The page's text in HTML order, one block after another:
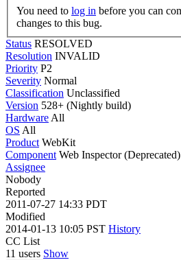
You need to log in
changes to this bug.
Status RESOLVED
Resolution INVALID
Priority P2
Severity Normal
Classification Unclassified
Version 528+ (Nightly build)
Hardware All
OS All
Product WebKit
Component Web Inspector (Deprecated)
Assignee
Nobody
Reported
2011-07-27 14:33 PDT
Modified
2014-01-13 10:05 PST History
CC List
11 users Show